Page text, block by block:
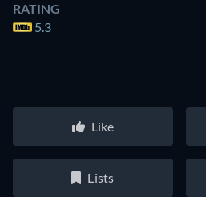
RATING
5.3
Like
Lists